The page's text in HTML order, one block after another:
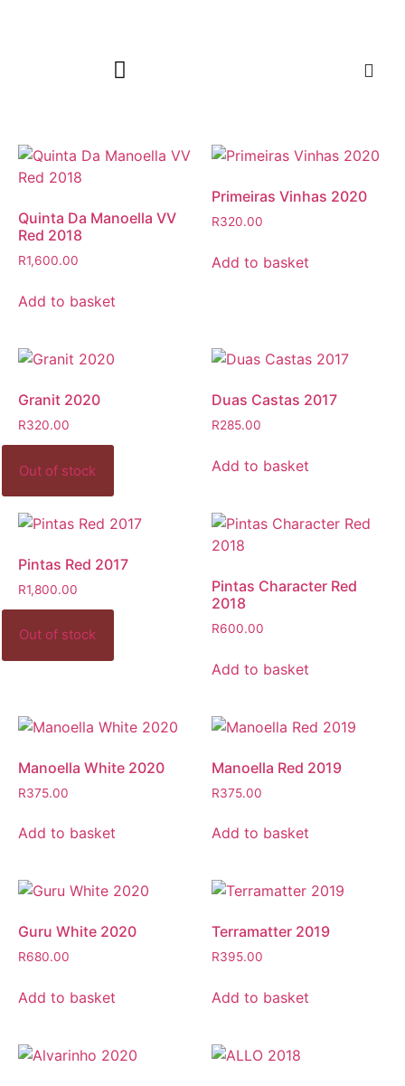
Quinta Da Manoella VV
Red 2018
R1,600.00
Add to basket
Primeiras Vinhas 2020
R320.00
Add to basket
Granit 2020
R320.00
Duas Castas 2017
R285.00
Add to basket
Pintas Red 2017
R1,800.00
Pintas Character Red
2018
R600.00
Add to basket
Manoella White 2020
R375.00
Add to basket
Manoella Red 2019
R375.00
Add to basket
Guru White 2020
R680.00
Add to basket
Terramatter 2019
R395.00
Add to basket